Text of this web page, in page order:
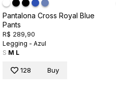
Pantalona Cross Royal Blue
Pants
R$ 289,90
Legging - Azul
S M L
128 Buy